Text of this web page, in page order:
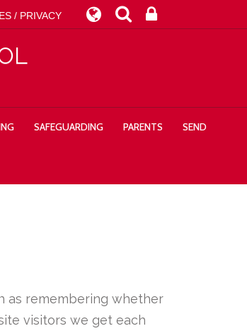
/ PRIVACY
SAFEGUARDING PARENTS SEND
as remembering whether
visitors we get each